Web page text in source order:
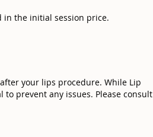
in the initial session price.
your lips procedure. While Lip
prevent any issues. Please consult